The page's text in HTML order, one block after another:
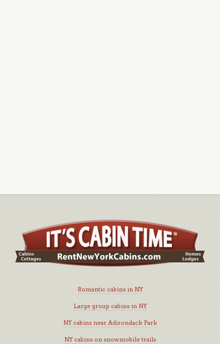
Romantic cabins in NY
Large group cabins in NY
NY cabins near Adirondack Park
NY cabins on snowmobile trails